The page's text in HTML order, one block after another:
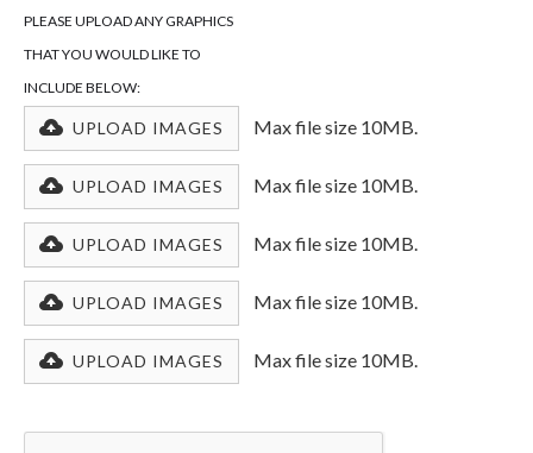
PLEASE UPLOAD ANY GRAPHICS
THAT YOU WOULD LIKE TO
INCLUDE BELOW:
UPLOAD IMAGES Max file size 10MB.
UPLOAD IMAGES Max file size 10MB.
UPLOAD IMAGES Max file size 10MB.
UPLOAD IMAGES Max file size 10MB.
UPLOAD IMAGES Max file size 10MB.